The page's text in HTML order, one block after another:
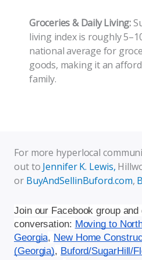
Groceries & Daily Living:
living index is roughly
national average for
goods, making it an
family.
For more hyperlocal
out to Jennifer K. Lewis,
or BuyAndSellinBuford.com,
Join our Facebook group
conversation: Moving to
Georgia, New Home
(Georgia), Buford/SugarHill/